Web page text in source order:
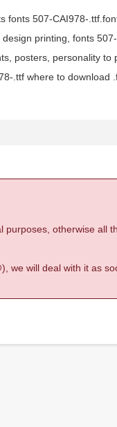
fonts 507-CAI978-
printing, fonts
posters, personality to
.ttf where to download
otherwise all
we will deal with it as